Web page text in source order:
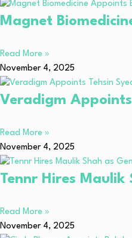
Magnet
Read More »
November 4, 2025
Veradigm
Read More »
November 4, 2025
Tennr Hires
Read More »
November 4, 2025